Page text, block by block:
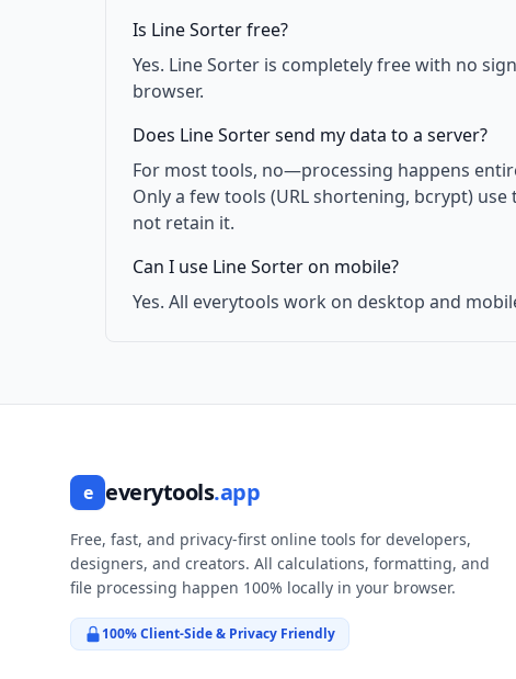
Is Line Sorter free?
Yes. Line Sorter is completely free with no
browser.
Does Line Sorter send my data to a server?
For most tools, no—processing happens
Only a few tools (URL shortening, bcrypt)
not retain it.
Can I use Line Sorter on mobile?
Yes. All everytools work on desktop and
e everytools.app
Free, fast, and privacy-first online tools for developers,
designers, and creators. All calculations, formatting, and
file processing happen 100% locally in your browser.
100% Client-Side & Privacy Friendly